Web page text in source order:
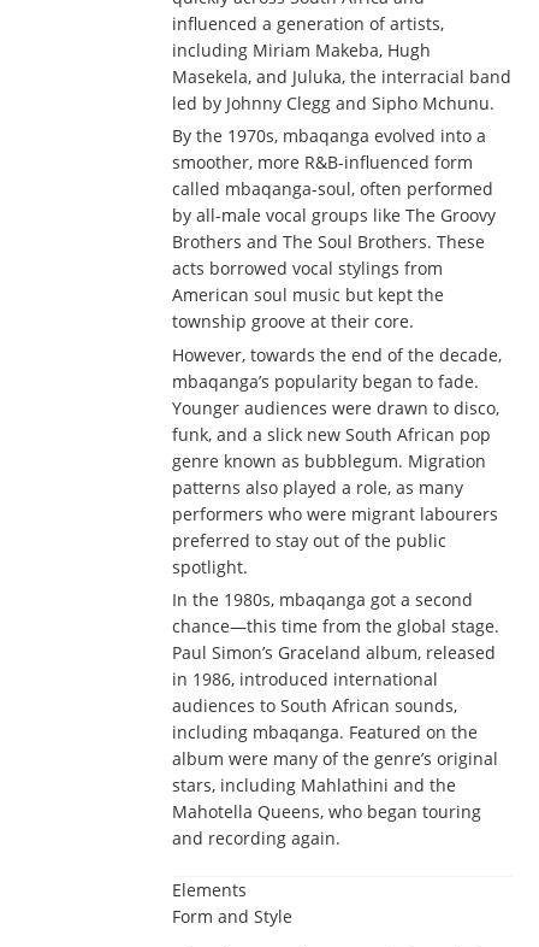
influenced a generation of artists,
including Miriam Makeba, Hugh
Masekela, and Juluka, the interracial band
led by Johnny Clegg and Sipho Mchunu.
By the 1970s, mbaqanga evolved into a
smoother, more R&B-influenced form
called mbaqanga-soul, often performed
by all-male vocal groups like The Groovy
Brothers and The Soul Brothers. These
acts borrowed vocal stylings from
American soul music but kept the
township groove at their core.
However, towards the end of the decade,
mbaqanga’s popularity began to fade.
Younger audiences were drawn to disco,
funk, and a slick new South African pop
genre known as bubblegum. Migration
patterns also played a role, as many
performers who were migrant labourers
preferred to stay out of the public
spotlight.
In the 1980s, mbaqanga got a second
chance—this time from the global stage.
Paul Simon’s Graceland album, released
in 1986, introduced international
audiences to South African sounds,
including mbaqanga. Featured on the
album were many of the genre’s original
stars, including Mahlathini and the
Mahotella Queens, who began touring
and recording again.
Elements
Form and Style